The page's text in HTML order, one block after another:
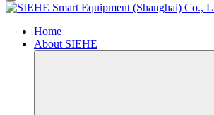
Home
About SIEHE